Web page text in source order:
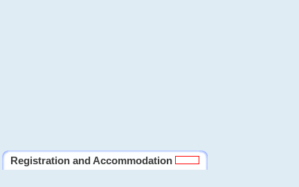
Registration and Accommodation